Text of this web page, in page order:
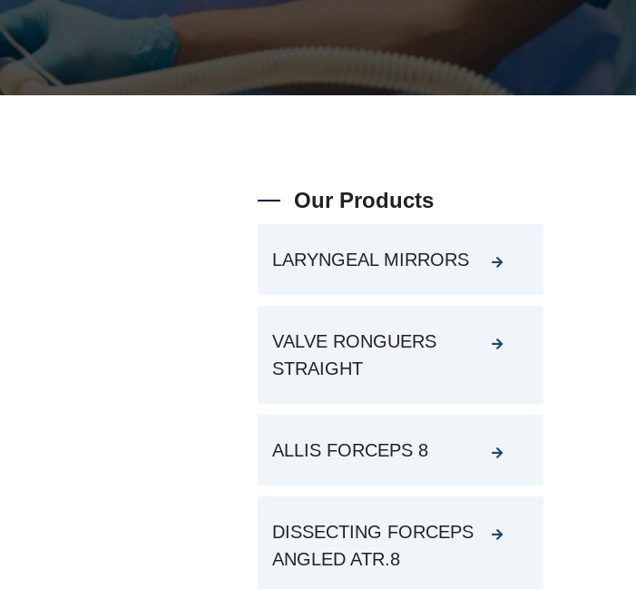
Our Products
LARYNGEAL MIRRORS
VALVE RONGUERS
STRAIGHT
ALLIS FORCEPS 8
DISSECTING FORCEPS
ANGLED ATR.8